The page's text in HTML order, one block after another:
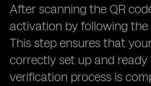
After scanning the QR
activation by following
This step ensures that
correctly set up and ready
verification process is